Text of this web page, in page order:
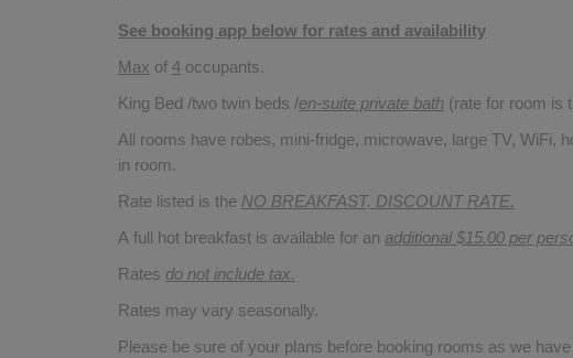
See booking app below for rates and availability
Max of 4 occupants.
King Bed /two twin beds /en-suite private bath (rate for room is
All rooms have robes, mini-fridge, microwave, large TV, WiFi,
in room.
Rate listed is the NO BREAKFAST, DISCOUNT RATE.
A full hot breakfast is available for an additional $15.00 per
Rates do not include tax.
Rates may vary seasonally.
Please be sure of your plans before booking rooms as we have